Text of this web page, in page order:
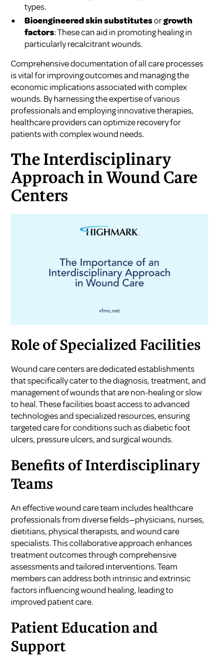
types.
Bioengineered skin substitutesorgrowth
factors: These can aid in promoting healing in
particularly recalcitrant wounds.
Comprehensive documentation of all care processes
is vital for improving outcomes and managing the
economic implications associated with complex
wounds. By harnessing the expertise of various
professionals and employing innovative therapies,
healthcare providers can optimize recovery for
patients with complex wound needs.
The Interdisciplinary
Approach in Wound Care
Centers
Role of Specialized Facilities
Wound care centers are dedicated establishments
that specifically cater to the diagnosis, treatment, and
management of wounds that are non-healing or slow
to heal. These facilities boast access to advanced
technologies and specialized resources, ensuring
targeted care for conditions such as diabetic foot
ulcers, pressure ulcers, and surgical wounds.
Benefits of Interdisciplinary
Teams
An effective wound care team includes healthcare
professionals from diverse fields—physicians, nurses,
dietitians, physical therapists, and wound care
specialists. This collaborative approach enhances
treatment outcomes through comprehensive
assessments and tailored interventions. Team
members can address both intrinsic and extrinsic
factors influencing wound healing, leading to
improved patient care.
Patient Education and
Support